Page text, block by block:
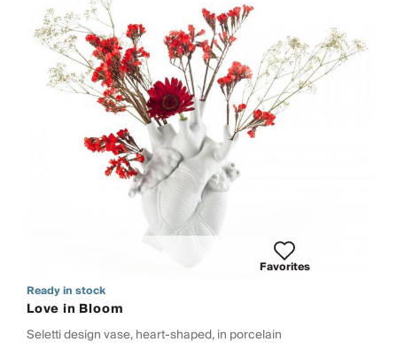
Favorites
Ready in stock
Love in Bloom
Seletti design vase, heart-shaped, in porcelain